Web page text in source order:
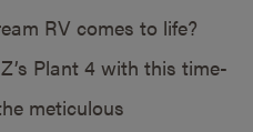
RV comes to life?
Plant 4 with this time-
meticulous